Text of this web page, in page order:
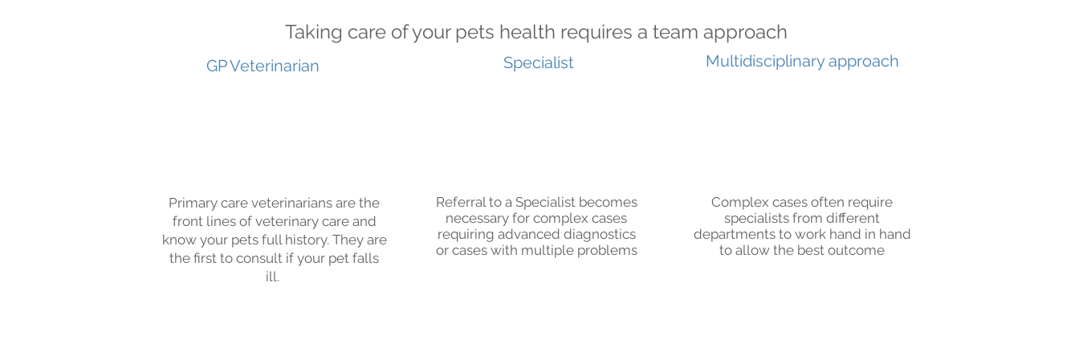
Taking care of your pets health requires a team approach
GP Veterinarian
Primary care veterinarians are the
front lines of veterinary care and
know your pets full history. They are
the first to consult if your pet falls
ill.
Specialist
Referral to a Specialist becomes
necessary for complex cases
requiring advanced diagnostics
or cases with multiple problems
Multidisciplinary approach
Complex cases often require
specialists from different
departments to work hand in hand
to allow the best outcome